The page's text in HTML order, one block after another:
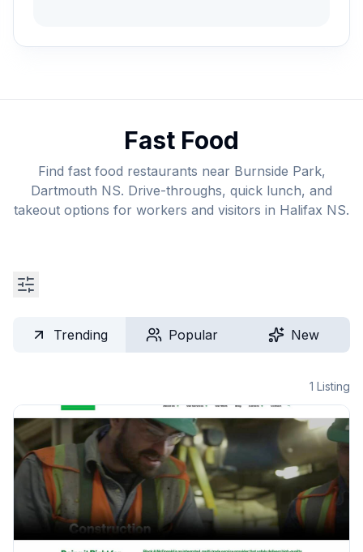
Fast Food
Find fast food restaurants near Burnside Park,
Dartmouth NS. Drive-throughs, quick lunch, and
takeout options for workers and visitors in Halifax NS.
Trending Popular New
1 Listing